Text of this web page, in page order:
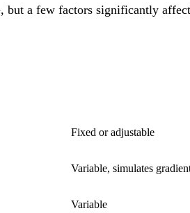
but a few factors significantly
Fixed or adjustable
Variable, simulates
Variable